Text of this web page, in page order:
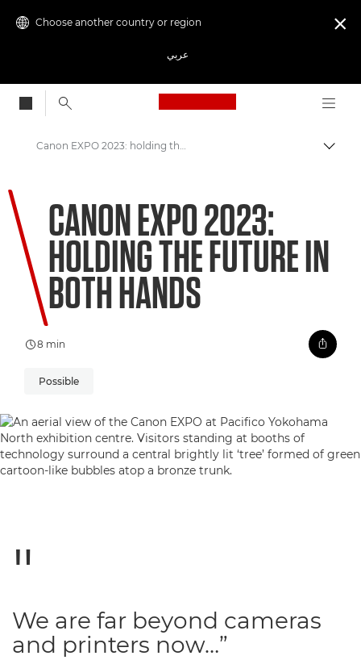
Choose another country or region
عربي

Canon Logo, back
Welcome to VIEW
Canon EXPO 2023: holding the future in both hands
CANON EXPO 2023:
HOLDING THE FUTURE IN
BOTH HANDS
8 min
Possible
We are far beyond cameras
and printers now…”